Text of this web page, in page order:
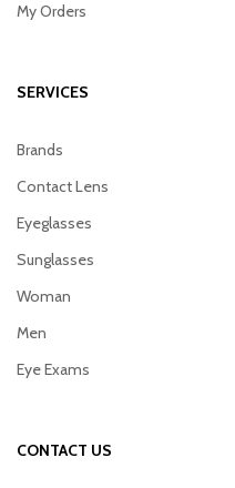
My Orders
SERVICES
Brands
Contact Lens
Eyeglasses
Sunglasses
Woman
Men
Eye Exams
CONTACT US